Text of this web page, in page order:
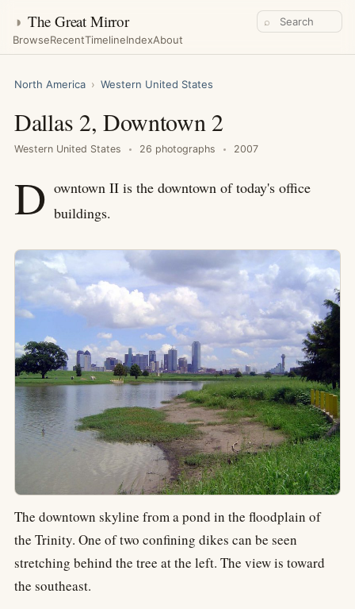
◑ The Great Mirror
BrowseRecentTimelineIndexAbout
⌕
North America › Western United States
Dallas 2, Downtown 2
Western United States 26 photographs 2007
D owntown II is the downtown of today's office
buildings.
The downtown skyline from a pond in the floodplain of
the Trinity. One of two confining dikes can be seen
stretching behind the tree at the left. The view is toward
the southeast.